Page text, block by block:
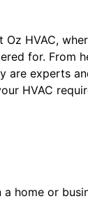
Oz HVAC,
for. From
are experts
HVAC
a home or